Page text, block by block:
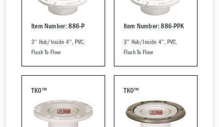
Item Number: 886-P
3'' Hub/Inside 4'', PVC,
Flush To Floor
Item Number: 886-PPK
3'' Hub/Inside 4'', PVC,
Flush To Floor
TKO™ TKO™